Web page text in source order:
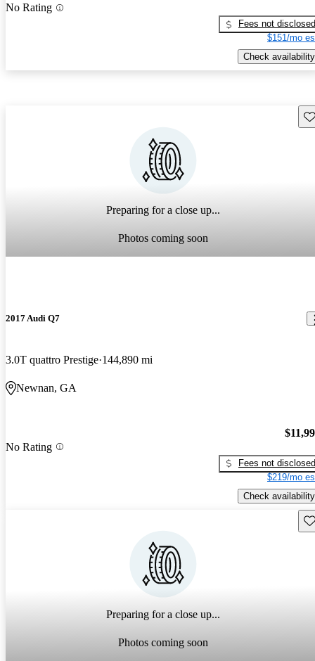
No Rating
Fees not disclosed
$151/mo
Check availability
Preparing for a close up...
Photos coming soon
2017 Audi Q7
3.0T quattro Prestige 144,890 mi
Newnan, GA
No Rating
Fees not disclosed
$219/mo
Check availability
Preparing for a close up...
Photos coming soon